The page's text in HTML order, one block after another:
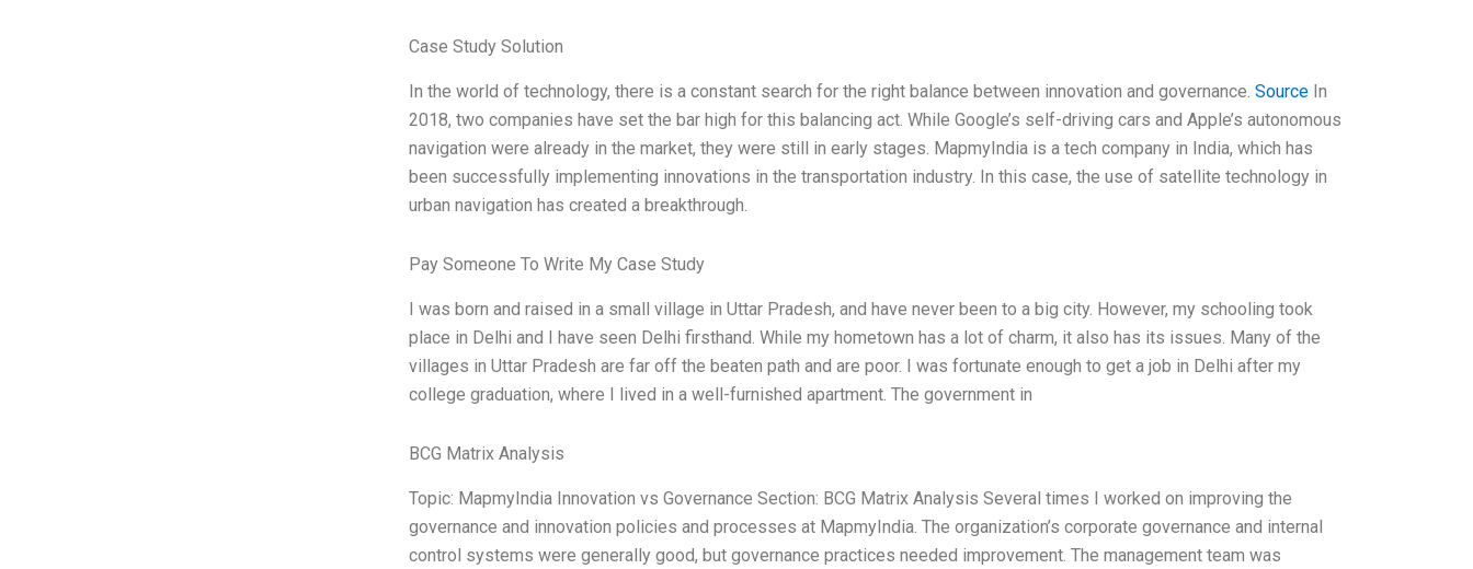
Case Study Solution
In the world of technology, there is a constant search for the right balance between innovation and governance. SourceIn
2018, two companies have set the bar high for this balancing act. While Google’s self-driving cars and Apple’s autonomous
navigation were already in the market, they were still in early stages. MapmyIndia is a tech company in India, which has
been successfully implementing innovations in the transportation industry. In this case, the use of satellite technology in
urban navigation has created a breakthrough.
Pay Someone To Write My Case Study
I was born and raised in a small village in Uttar Pradesh, and have never been to a big city. However, my schooling took
place in Delhi and I have seen Delhi firsthand. While my hometown has a lot of charm, it also has its issues. Many of the
villages in Uttar Pradesh are far off the beaten path and are poor. I was fortunate enough to get a job in Delhi after my
college graduation, where I lived in a well-furnished apartment. The government in
BCG Matrix Analysis
Topic: MapmyIndia Innovation vs Governance Section: BCG Matrix Analysis Several times I worked on improving the
governance and innovation policies and processes at MapmyIndia. The organization’s corporate governance and internal
control systems were generally good, but governance practices needed improvement. The management team was